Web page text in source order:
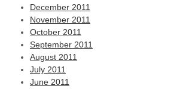
December 2011
November 2011
October 2011
September 2011
August 2011
July 2011
June 2011